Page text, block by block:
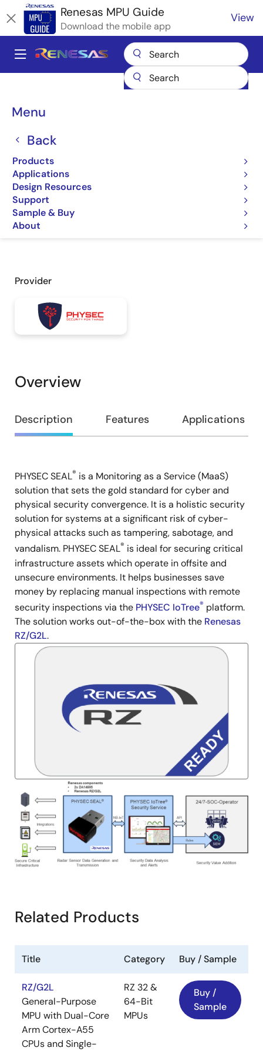
to
main
content
Renesas MPU Guide
Download the mobile app
View
Main
Menu
Back
Products
Applications
Design Resources
Support
Sample & Buy
About
Breadcrumb
Microcontrollers & Microprocessors
PHYSEC SEAL
PHYSEC SEAL
PHYSEC RZ Family & SEAL
Jump to Page Section:
Provider
Overview
Overview
Description Features Applications
Description
PHYSEC SEAL® is a Monitoring as a Service (MaaS)
solution that sets the gold standard for cyber and
physical security convergence. It is a holistic security
solution for systems at a significant risk of cyber-
physical attacks such as tampering, sabotage, and
vandalism. PHYSEC SEAL® is ideal for securing critical
infrastructure assets which operate in offsite and
unsecure environments. It helps businesses save
money by replacing manual inspections with remote
security inspections via the PHYSEC IoTree® platform.
The solution works out-of-the-box with the Renesas
RZ/G2L.
Related Products
Title Category Buy / Sample
RZ/G2L
General-Purpose
MPU with Dual-Core
Arm Cortex-A55
CPUs and Single-
RZ 32 &
64-Bit
MPUs
Buy /
Sample